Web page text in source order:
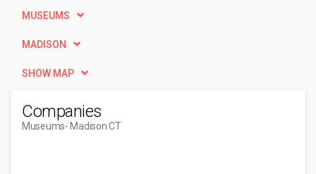
MUSEUMS
MADISON
SHOW MAP
Companies
Museums- Madison CT